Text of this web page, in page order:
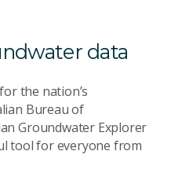
data
the nation’s
Bureau of
Groundwater Explorer
tool for everyone from